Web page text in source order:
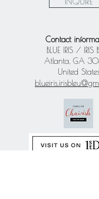
Contact
BLUE IRIS / IRIS
Atlanta, GA
United States